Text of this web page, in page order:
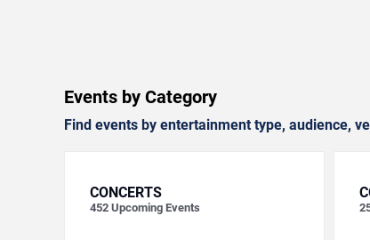
Events by Category
Find events by entertainment type, audience,
CONCERTS
452 Upcoming Events